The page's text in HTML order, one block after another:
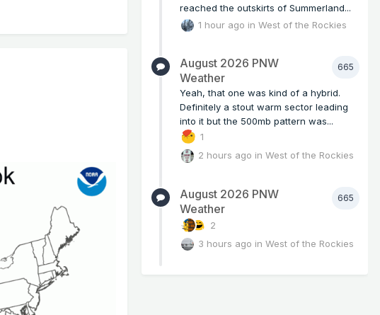
reached the outskirts of Summerland...
1 hour ago inWest of the Rockies
665
August 2026 PNW
Weather
Yeah, that one was kind of a hybrid.
Definitely a stout warm sector leading
into it but the 500mb pattern was...
1
2 hours ago inWest of the Rockies
665
August 2026 PNW
Weather
2
3 hours ago inWest of the Rockies